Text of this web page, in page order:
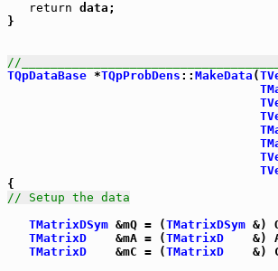
return data;
}
//
TQpDataBase *TQpProbDens :: MakeData (
// Setup the data
TMatrixDSym &mQ = (TMatrixDSym &)
TMatrixD
    &mA = (
TMatrixD
&)
TMatrixD
    &mC = (
TMatrixD
&)